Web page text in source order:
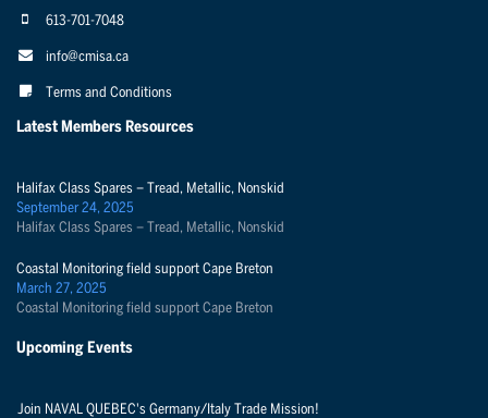
613-701-7048
info@cmisa.ca
Terms and Conditions
Latest Members Resources
Halifax Class Spares – Tread, Metallic, Nonskid
September 24, 2025
Halifax Class Spares – Tread, Metallic, Nonskid
Coastal Monitoring field support Cape Breton
March 27, 2025
Coastal Monitoring field support Cape Breton
Upcoming Events
Join NAVAL QUEBEC's Germany/Italy Trade Mission!